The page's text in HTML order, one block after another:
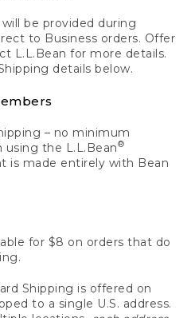
be provided during
to Business orders. Offer
L.L.Bean for more details.
details below.
– no minimum
using the L.L.Bean®
is made entirely with Bean
for $8 on orders that do
Shipping is offered on
to a single U.S. address.